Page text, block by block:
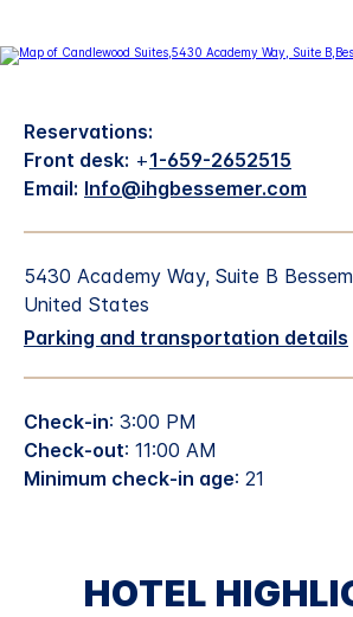
Reservations:
Front desk: +1-659-2652515
Email: Info@ihgbessemer.com
5430 Academy Way, Suite B
United States
Parking and transportation details
Check-in: 3:00 PM
Check-out: 11:00 AM
Minimum check-in age: 21
HOTEL